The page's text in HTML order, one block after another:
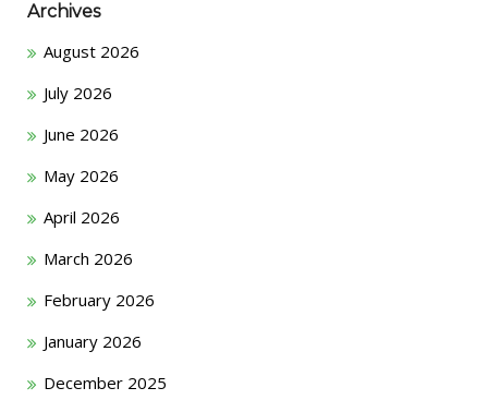
Archives
August 2026
July 2026
June 2026
May 2026
April 2026
March 2026
February 2026
January 2026
December 2025